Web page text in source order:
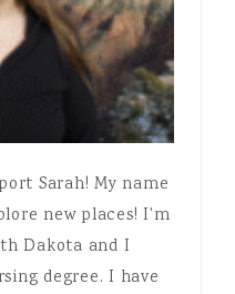
Sarah! My name
new places! I'm
Dakota and I
degree. I have